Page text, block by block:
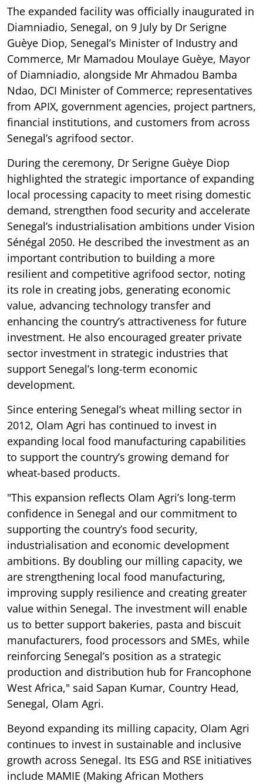
The expanded facility was officially inaugurated in
Diamniadio, Senegal, on 9 July by Dr Serigne
Guèye Diop, Senegal’s Minister of Industry and
Commerce, Mr Mamadou Moulaye Guèye, Mayor
of Diamniadio, alongside Mr Ahmadou Bamba
Ndao, DCI Minister of Commerce; representatives
from APIX, government agencies, project partners,
financial institutions, and customers from across
Senegal’s agrifood sector.
During the ceremony, Dr Serigne Guèye Diop
highlighted the strategic importance of expanding
local processing capacity to meet rising domestic
demand, strengthen food security and accelerate
Senegal’s industrialisation ambitions under Vision
Sénégal 2050. He described the investment as an
important contribution to building a more
resilient and competitive agrifood sector, noting
its role in creating jobs, generating economic
value, advancing technology transfer and
enhancing the country’s attractiveness for future
investment. He also encouraged greater private
sector investment in strategic industries that
support Senegal’s long-term economic
development.
Since entering Senegal’s wheat milling sector in
2012, Olam Agri has continued to invest in
expanding local food manufacturing capabilities
to support the country’s growing demand for
wheat-based products.
"This expansion reflects Olam Agri’s long-term
confidence in Senegal and our commitment to
supporting the country’s food security,
industrialisation and economic development
ambitions. By doubling our milling capacity, we
are strengthening local food manufacturing,
improving supply resilience and creating greater
value within Senegal. The investment will enable
us to better support bakeries, pasta and biscuit
manufacturers, food processors and SMEs, while
reinforcing Senegal’s position as a strategic
production and distribution hub for Francophone
West Africa," said Sapan Kumar, Country Head,
Senegal, Olam Agri.
Beyond expanding its milling capacity, Olam Agri
continues to invest in sustainable and inclusive
growth across Senegal. Its ESG and RSE initiatives
include MAMIE (Making African Mothers